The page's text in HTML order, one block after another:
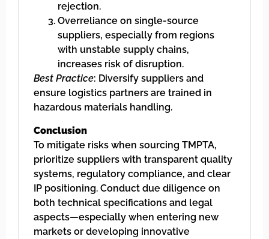
rejection.
Overreliance on single-source
suppliers, especially from regions
with unstable supply chains,
increases risk of disruption.
Best Practice: Diversify suppliers and
ensure logistics partners are trained in
hazardous materials handling.
Conclusion
To mitigate risks when sourcing TMPTA,
prioritize suppliers with transparent quality
systems, regulatory compliance, and clear
IP positioning. Conduct due diligence on
both technical specifications and legal
aspects—especially when entering new
markets or developing innovative